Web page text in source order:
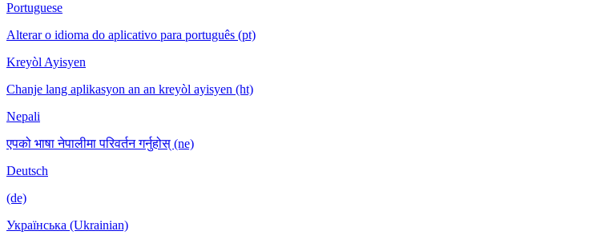
Portuguese
Alterar o idioma do aplicativo para português (pt)
Kreyòl Ayisyen
Chanje lang aplikasyon an an kreyòl ayisyen (ht)
Nepali
एपको भाषा नेपालीमा परिवर्तन गर्नुहोस् (ne)
Deutsch
(de)
Українська (Ukrainian)